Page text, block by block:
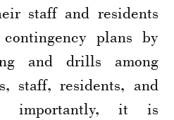
staff and residents
plans by
and drills among
staff, residents, and
importantly, it is